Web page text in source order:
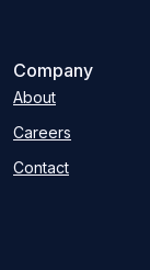
Company
About
Careers
Contact